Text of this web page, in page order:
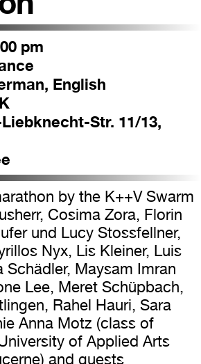
pm
English
Str. 11/13,
by the K++V Swarm
Cosima Zora, Florin
und Lucy Stossfellner,
Nyx, Lis Kleiner, Luis
Schädler, Maysam Imran
Lee, Meret Schüpbach,
Rahel Hauri, Sara
Anna Motz (class of
of Applied Arts
and guests